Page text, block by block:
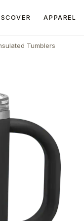
APPAREL
Tumblers